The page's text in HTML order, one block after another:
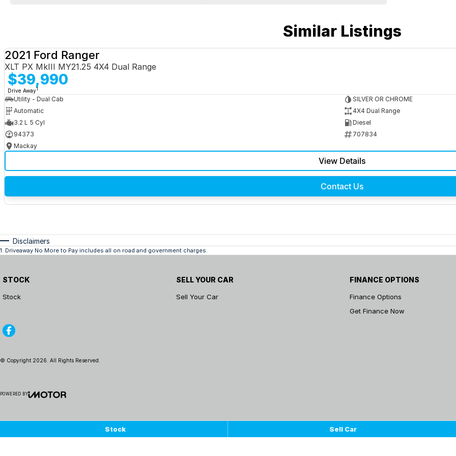
Stock Sell Car
Similar Listings
2021 Ford Ranger
XLT PX MkIII MY21.25 4X4 Dual Range
$39,990
Drive Away1
Utility - Dual Cab
SILVER OR CHROME
Automatic
4X4 Dual Range
3.2 L 5 Cyl
Diesel
94373
707834
Mackay
View Details
Contact Us
Disclaimers
1 Driveaway No More to Pay includes all on road and government charges.
STOCK
Stock
SELL YOUR CAR
Sell Your Car
FINANCE OPTIONS
Finance Options
Get Finance Now
© Copyright 2026 . All Rights Reserved.
POWERED BY